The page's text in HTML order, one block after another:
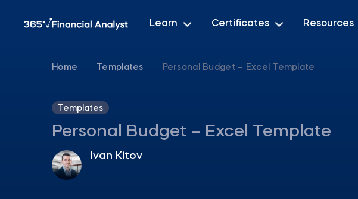
Learn Certificates Resources
Home Templates Personal Budget – Excel Template
Templates
Personal Budget – Excel Template
Ivan Kitov